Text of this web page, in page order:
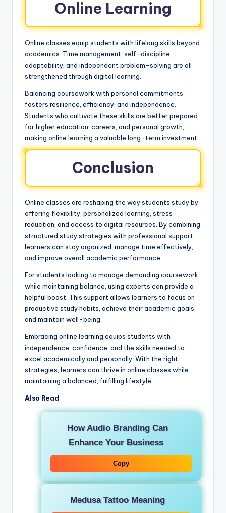
Online Learning
Online classes equip students with lifelong skills beyond
academics. Time management, self-discipline,
adaptability, and independent problem-solving are all
strengthened through digital learning.
Balancing coursework with personal commitments
fosters resilience, efficiency, and independence.
Students who cultivate these skills are better prepared
for higher education, careers, and personal growth,
making online learning a valuable long-term investment.
Conclusion
Online classes are reshaping the way students study by
offering flexibility, personalized learning, stress
reduction, and access to digital resources. By combining
structured study strategies with professional support,
learners can stay organized, manage time effectively,
and improve overall academic performance.
For students looking to manage demanding coursework
while maintaining balance, using experts can provide a
helpful boost. This support allows learners to focus on
productive study habits, achieve their academic goals,
and maintain well-being.
Embracing online learning equips students with
independence, confidence, and the skills needed to
excel academically and personally. With the right
strategies, learners can thrive in online classes while
maintaining a balanced, fulfilling lifestyle.
Also Read
How Audio Branding Can
Enhance Your Business
Copy
Medusa Tattoo Meaning